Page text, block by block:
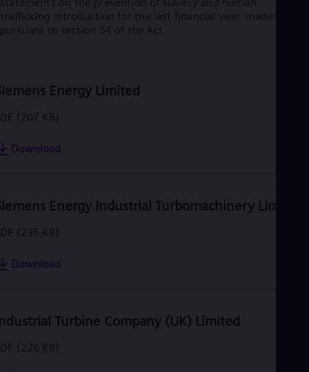
trafficking introduction for the last financial year, made
pursuant to section 54 of the Act.
Energy Limited
(207 KB)
Download
Energy Industrial Turbomachinery Limited
(235 KB)
Download
Turbine Company (UK) Limited
(226 KB)